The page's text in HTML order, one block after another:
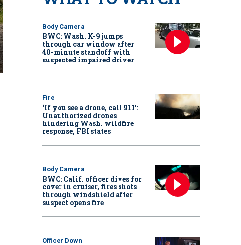
Body Camera
BWC: Wash. K-9 jumps
through car window after
40-minute standoff with
suspected impaired driver
Fire
‘If you see a drone, call 911':
Unauthorized drones
hindering Wash. wildfire
response, FBI states
Body Camera
BWC: Calif. officer dives for
cover in cruiser, fires shots
through windshield after
suspect opens fire
Officer Down